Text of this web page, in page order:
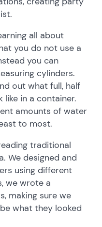
all about
you do not use a
you can
cylinders.
out what full, half
in a container.
amounts of water
to most.
traditional
We designed and
using different
we wrote a
making sure we
what they looked